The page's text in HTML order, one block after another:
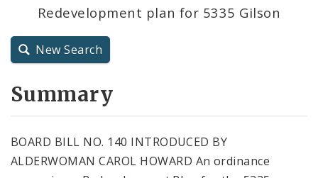
Resolutions
City Code and Revised Code
Redevelopment plan for 5335 Gilson
New Search
Summary
BOARD BILL NO. 140 INTRODUCED BY
ALDERWOMAN CAROL HOWARD An ordinance